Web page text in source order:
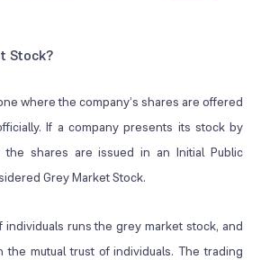
Stock?
where the company’s shares are offered
If a company presents its stock by
shares are issued in an Initial Public
Grey Market Stock.
individuals runs the grey market stock, and
mutual trust of individuals. The trading